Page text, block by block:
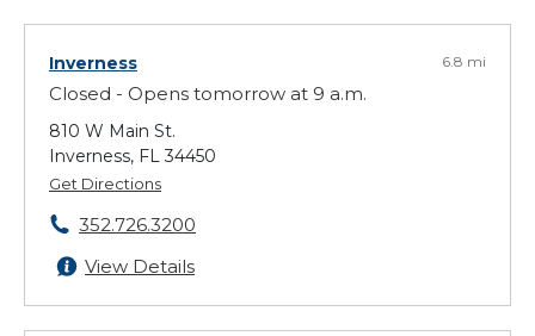
Inverness
Closed - Opens tomorrow at 9 a.m.
6.8 mi
810 W Main St.
Inverness, FL 34450
Get Directions
352.726.3200
View Details